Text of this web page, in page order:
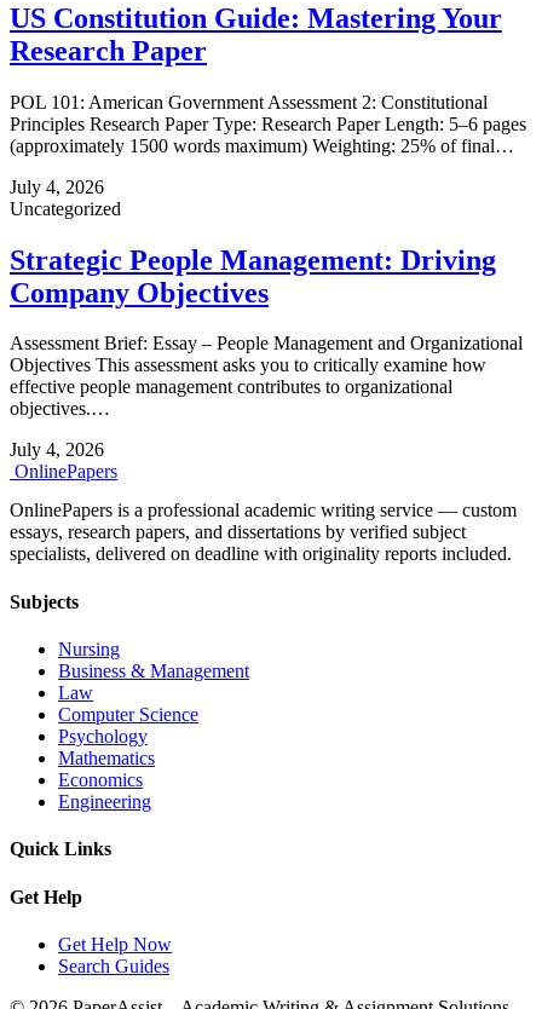
US Constitution Guide: Mastering Your
Research Paper
POL 101: American Government Assessment 2: Constitutional
Principles Research Paper Type: Research Paper Length: 5–6 pages
(approximately 1500 words maximum) Weighting: 25% of final…
July 4, 2026
Uncategorized
Strategic People Management: Driving
Company Objectives
Assessment Brief: Essay – People Management and Organizational
Objectives This assessment asks you to critically examine how
effective people management contributes to organizational
objectives.…
July 4, 2026
OnlinePapers
OnlinePapers is a professional academic writing service — custom
essays, research papers, and dissertations by verified subject
specialists, delivered on deadline with originality reports included.
Subjects
Nursing
Business & Management
Law
Computer Science
Psychology
Mathematics
Economics
Engineering
Quick Links
Get Help
Get Help Now
Search Guides